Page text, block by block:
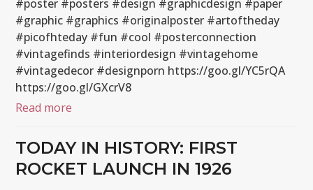
#poster #posters #design #graphicdesign #paper
#graphic #graphics #originalposter #artoftheday
#picofhteday #fun #cool #posterconnection
#vintagefinds #interiordesign #vintagehome
#vintagedecor #designporn https://goo.gl/YC5rQA
https://goo.gl/GXcrV8
Read more
TODAY IN HISTORY: FIRST
ROCKET LAUNCH IN 1926